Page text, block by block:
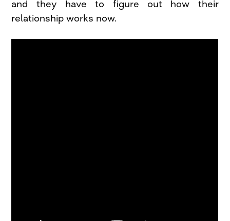
and they have to figure out how their
relationship works now.